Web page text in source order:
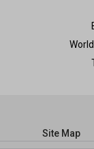
Site Map